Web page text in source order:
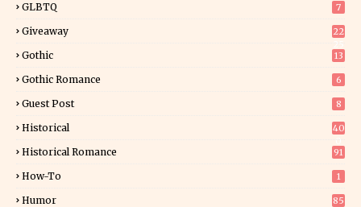
GLBTQ 7
Giveaway
22
Gothic 13
Gothic Romance 6
Guest Post 8
Historical
40
Historical Romance 91
How-To 1
Humor 85